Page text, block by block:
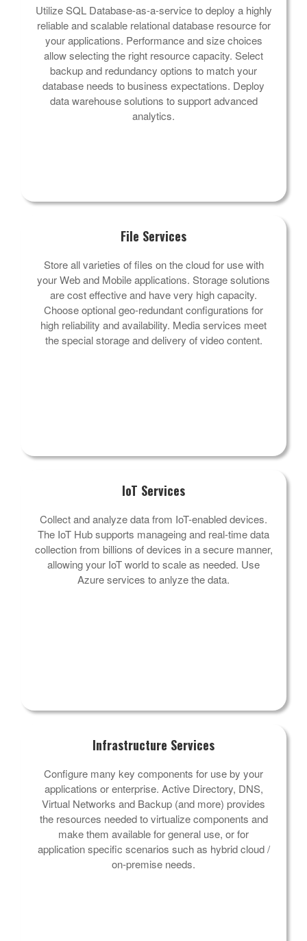
Utilize SQL Database-as-a-service to deploy a highly
reliable and scalable relational database resource for
your applications. Performance and size choices
allow selecting the right resource capacity. Select
backup and redundancy options to match your
database needs to business expectations. Deploy
data warehouse solutions to support advanced
analytics.
File Services
Store all varieties of files on the cloud for use with
your Web and Mobile applications. Storage solutions
are cost effective and have very high capacity.
Choose optional geo-redundant configurations for
high reliability and availability. Media services meet
the special storage and delivery of video content.
IoT Services
Collect and analyze data from IoT-enabled devices.
The IoT Hub supports manageing and real-time data
collection from billions of devices in a secure manner,
allowing your IoT world to scale as needed. Use
Azure services to anlyze the data.
Infrastructure Services
Configure many key components for use by your
applications or enterprise. Active Directory, DNS,
Virtual Networks and Backup (and more) provides
the resources needed to virtualize components and
make them available for general use, or for
application specific scenarios such as hybrid cloud /
on-premise needs.